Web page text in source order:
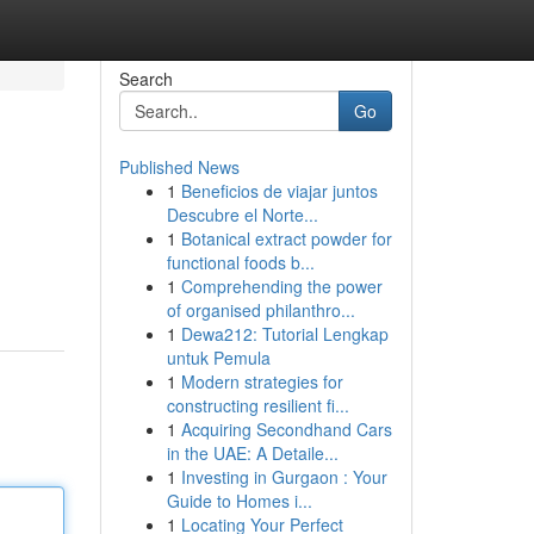
Search
Go
Published News
1 Beneficios de viajar juntos
Descubre el Norte...
1 Botanical extract powder for
functional foods b...
1 Comprehending the power
of organised philanthro...
1 Dewa212: Tutorial Lengkap
untuk Pemula
1 Modern strategies for
constructing resilient fi...
1 Acquiring Secondhand Cars
in the UAE: A Detaile...
1 Investing in Gurgaon : Your
Guide to Homes i...
1 Locating Your Perfect